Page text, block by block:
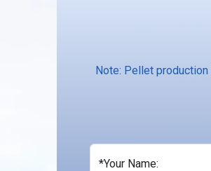
Note: Pellet
*Your Name: